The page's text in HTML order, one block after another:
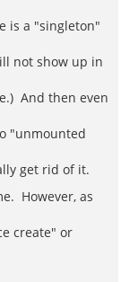
is a "singleton"
not show up in
And then even
"unmounted
get rid of it.
However, as
create" or